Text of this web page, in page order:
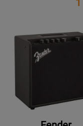
1